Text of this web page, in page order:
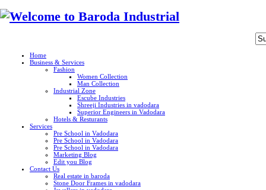
Home
Business & Services
Fashion
Women Collection
Man Collection
Industrial Zone
Escube Industries
Shreeji Industries in vadodara
Superior Engineers in Vadodara
Hotels & Resturants
Services
Pre School in Vadodara
Pre School in Vadodara
Pre School in Vadodara
Marketing Blog
Edit you Blog
Contact Us
Real estate in baroda
Stone Door Frames in vadodara